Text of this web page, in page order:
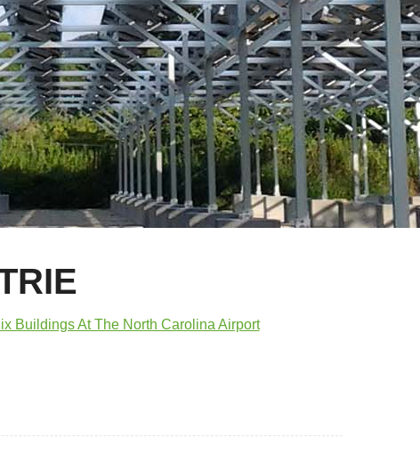
Buildings At The North Carolina Airport